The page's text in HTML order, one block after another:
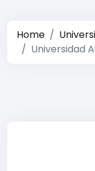
Home
Universidad